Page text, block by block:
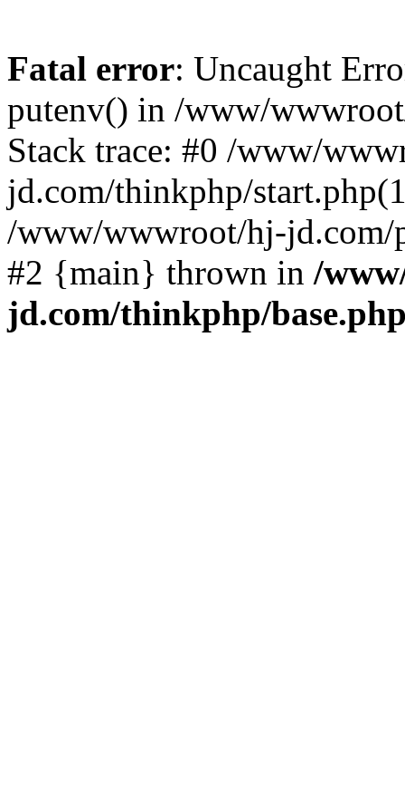
Fatal error: Uncaught
putenv() in /www/
Stack trace: #0 /www/
jd.com/thinkphp/
/www/wwwroot/hj-jd.com/
#2 {main} thrown in /
jd.com/thinkphp/